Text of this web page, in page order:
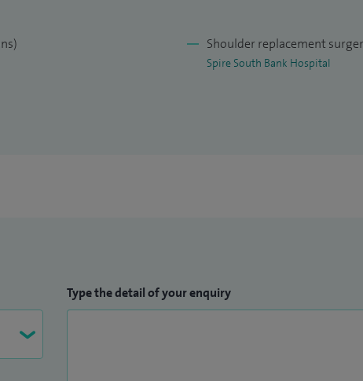
orthopaedic care in Worcester and across
diagnosis, appropriate use of modern surgical
to help patients return to activity and
Shoulder replacement
Spire South Bank Hospital
Type the detail of your enquiry